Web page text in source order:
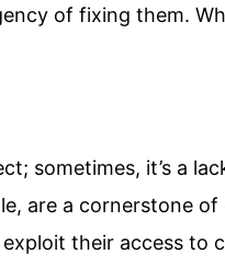
of fixing them.
sometimes, it’s a
are a cornerstone of
their access to